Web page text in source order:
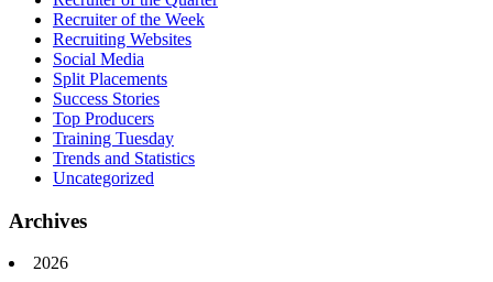
Recruiter of the Week
Recruiting Websites
Social Media
Split Placements
Success Stories
Top Producers
Training Tuesday
Trends and Statistics
Uncategorized
Archives
2026